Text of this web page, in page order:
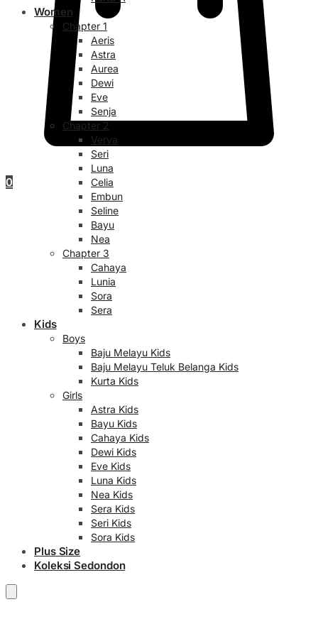
0
Women
Chapter 1
Aeris
Astra
Aurea
Dewi
Eve
Senja
Chapter 2
Verya
Seri
Luna
Celia
Embun
Seline
Bayu
Nea
Chapter 3
Cahaya
Lunia
Sora
Sera
Kids
Boys
Baju Melayu Kids
Baju Melayu Teluk Belanga Kids
Kurta Kids
Girls
Astra Kids
Bayu Kids
Cahaya Kids
Dewi Kids
Eve Kids
Luna Kids
Nea Kids
Sera Kids
Seri Kids
Sora Kids
Plus Size
Koleksi Sedondon